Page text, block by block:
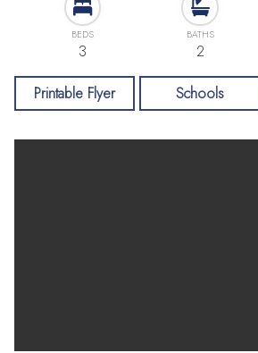
BEDS
3
BATHS
2
Printable Flyer Schools